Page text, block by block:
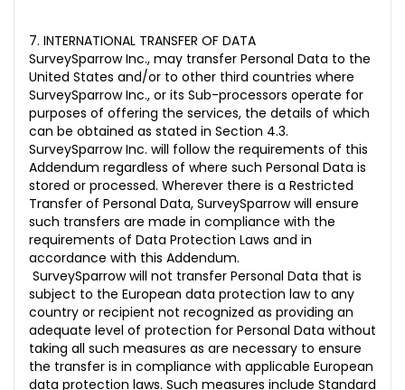
7. INTERNATIONAL TRANSFER OF DATA
SurveySparrow Inc., may transfer Personal Data to the
United States and/or to other third countries where
SurveySparrow Inc., or its Sub-processors operate for
purposes of offering the services, the details of which
can be obtained as stated in Section 4.3.
SurveySparrow Inc. will follow the requirements of this
Addendum regardless of where such Personal Data is
stored or processed. Wherever there is a Restricted
Transfer of Personal Data, SurveySparrow will ensure
such transfers are made in compliance with the
requirements of Data Protection Laws and in
accordance with this Addendum.
SurveySparrow will not transfer Personal Data that is
subject to the European data protection law to any
country or recipient not recognized as providing an
adequate level of protection for Personal Data without
taking all such measures as are necessary to ensure
the transfer is in compliance with applicable European
data protection laws. Such measures include Standard